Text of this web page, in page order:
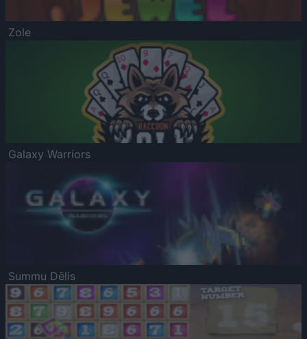
Zole
Galaxy Warriors
Summu Dēlis